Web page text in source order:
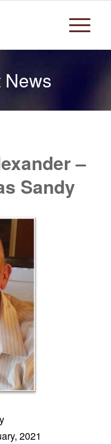
–
Sandy
2021